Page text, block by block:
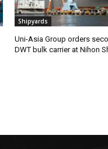
Shipyards
Uni-Asia Group orders
DWT bulk carrier at Nihon